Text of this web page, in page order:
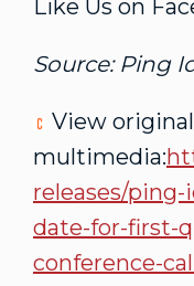
Like Us on
Source: Ping
View
multimedia:
releases/
date-for-first-
conference-